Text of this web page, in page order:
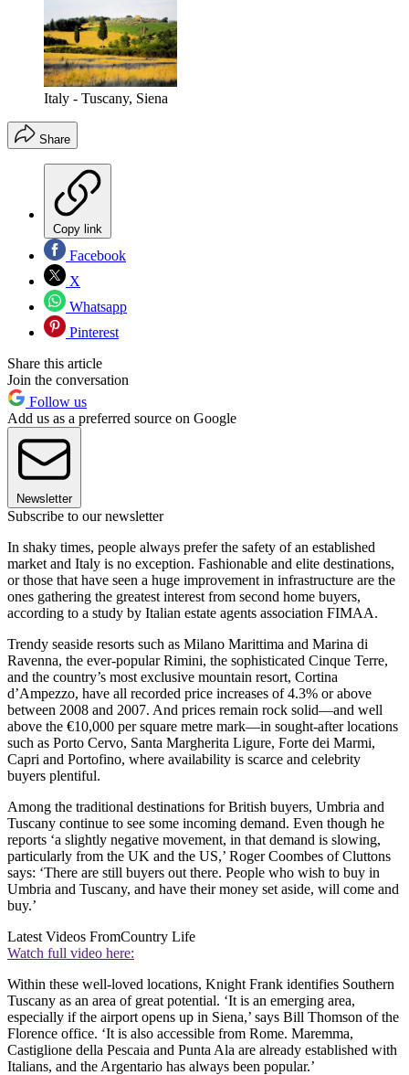
Italy - Tuscany, Siena
Share
Copy link
Facebook
X
Whatsapp
Pinterest
Share this article
Join the conversation
Follow us
Add us as a preferred source on Google
Newsletter
Subscribe to our newsletter
In shaky times, people always prefer the safety of an established
market and Italy is no exception. Fashionable and elite destinations,
or those that have seen a huge improvement in infrastructure are the
ones gathering the greatest interest from second home buyers,
according to a study by Italian estate agents association FIMAA.
Trendy seaside resorts such as Milano Marittima and Marina di
Ravenna, the ever-popular Rimini, the sophisticated Cinque Terre,
and the country’s most exclusive mountain resort, Cortina
d’Ampezzo, have all recorded price increases of 4.3% or above
between 2008 and 2007. And prices remain rock solid—and well
above the €10,000 per square metre mark—in sought-after locations
such as Porto Cervo, Santa Margherita Ligure, Forte dei Marmi,
Capri and Portofino, where availability is scarce and celebrity
buyers plentiful.
Among the traditional destinations for British buyers, Umbria and
Tuscany continue to see some incoming demand. Even though he
reports ‘a slightly negative movement, in that demand is slowing,
particularly from the UK and the US,’ Roger Coombes of Cluttons
says: ‘There are still buyers out there. People who wish to buy in
Umbria and Tuscany, and have their money set aside, will come and
buy.’
Latest Videos FromCountry Life
Watch full video here:
Within these well-loved locations, Knight Frank identifies Southern
Tuscany as an area of great potential. ‘It is an emerging area,
especially if the airport opens up in Siena,’ says Bill Thomson of the
Florence office. ‘It is also accessible from Rome. Maremma,
Castiglione della Pescaia and Punta Ala are already established with
Italians, and the Argentario has always been popular.’